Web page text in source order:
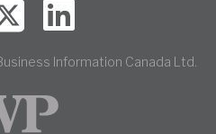
Information Canada Ltd.